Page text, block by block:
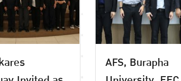
AFS, Burapha